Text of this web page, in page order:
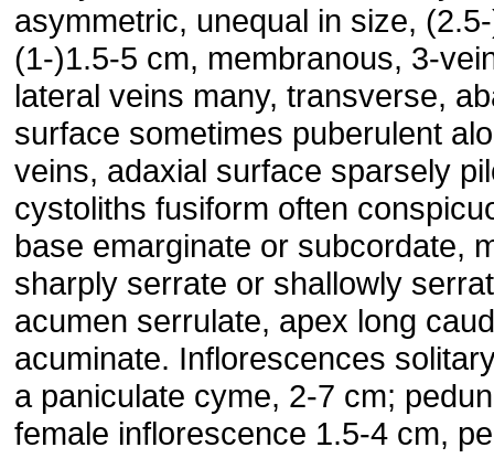
asymmetric, unequal in size,
(1-)1.5-5 cm, membranous, 3-
lateral veins many, transverse,
surface sometimes puberulent
veins, adaxial surface sparsely
cystoliths fusiform often
base emarginate or subcordate,
sharply serrate or shallowly
acumen serrulate, apex long
acuminate. Inflorescences
a paniculate cyme, 2-7 cm;
female inflorescence 1.5-4 cm,